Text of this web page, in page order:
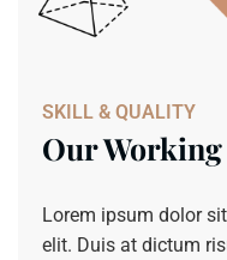
SKILL & QUALITY
Our
Lorem ipsum dolor
elit. Duis at dictum